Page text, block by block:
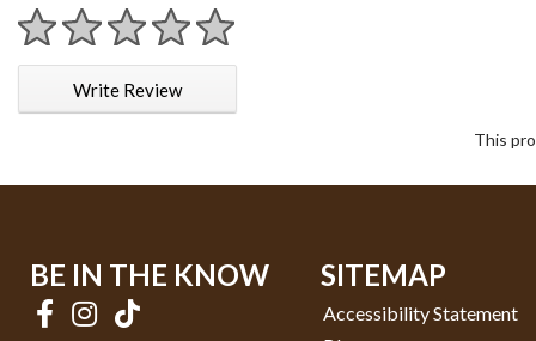
1 star
2 stars
3 stars
4 stars
5 stars
Write Review
This
BE IN THE KNOW SITEMAP
Accessibility Statement